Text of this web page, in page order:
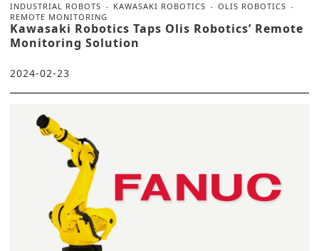
INDUSTRIAL ROBOTS KAWASAKI ROBOTICS
OLIS ROBOTICS
REMOTE MONITORING
Kawasaki Robotics Taps Olis Robotics’ Remote
Monitoring Solution
2024-02-23